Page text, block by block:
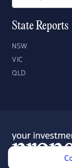
State Reports
NSW
VIC
QLD